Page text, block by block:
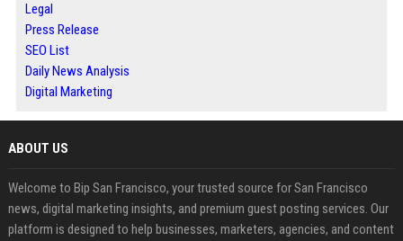
Legal
Press Release
SEO List
Daily News Analysis
Digital Marketing
ABOUT US
Welcome to Bip San Francisco, your trusted source for San Francisco
news, digital marketing insights, and premium guest posting services. Our
platform is designed to help businesses, marketers, agencies, and content